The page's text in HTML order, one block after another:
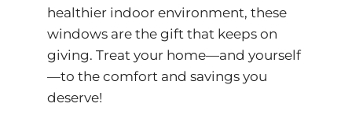
healthier indoor environment, these
windows are the gift that keeps on
giving. Treat your home—and yourself
—to the comfort and savings you
deserve!